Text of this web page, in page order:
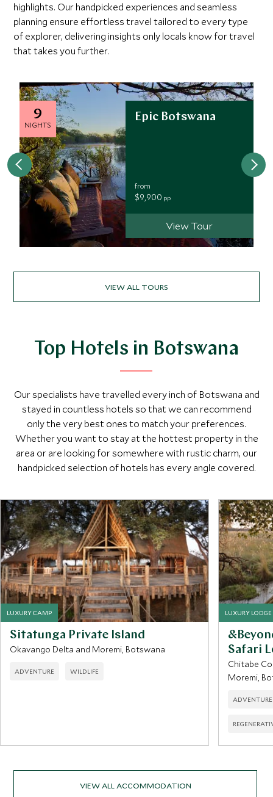
highlights. Our handpicked experiences and seamless
planning ensure effortless travel tailored to every type
of explorer, delivering insights only locals know for travel
that takes you further.
VIEW ALL TOURS
9
NIGHTS
Epic Botswana
from
$9,900 pp
View Tour
Top Hotels in Botswana
Our specialists have travelled every inch of Botswana and
stayed in countless hotels so that we can recommend
only the very best ones to match your preferences.
Whether you want to stay at the hottest property in the
area or are looking for somewhere with rustic charm, our
handpicked selection of hotels has every angle covered.
LUXURY CAMP
Sitatunga Private Island
Okavango Delta and Moremi, Botswana
ADVENTURE WILDLIFE
LUXURY LODGE
Safari
Chitabe
Moremi,
ADVENTURE
VIEW ALL ACCOMMODATION